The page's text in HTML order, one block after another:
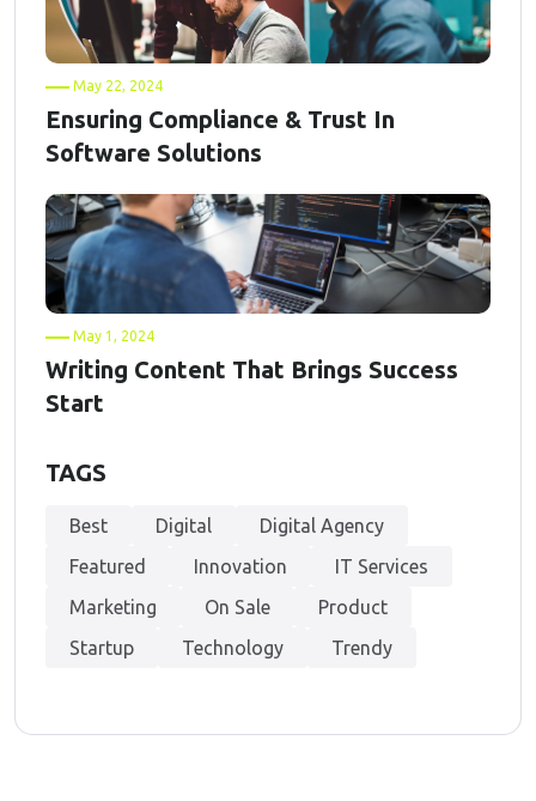
May 22, 2024
Ensuring Compliance & Trust In
Software Solutions
May 1, 2024
Writing Content That Brings Success
Start
TAGS
Best Digital
Digital Agency
Featured
Innovation
IT Services
Marketing
On Sale
Product
Startup
Technology Trendy